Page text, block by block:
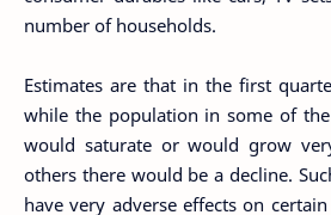
number of households.
Estimates are that in the first
while the population in some of the
would saturate or would grow
others there would be a decline.
have very adverse effects on